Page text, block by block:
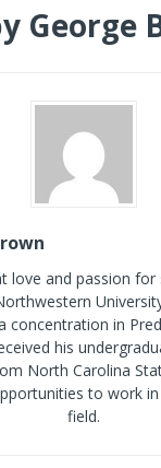
George
love and passion for
concentration in
his
North Carolina
to work
field.